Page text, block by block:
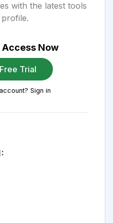
with the latest tools
Now
Trial
Sign in